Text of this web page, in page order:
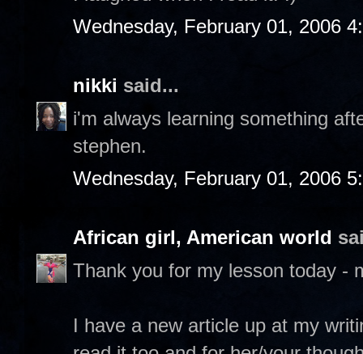
Wednesday, February 01, 2006
nikki said...
i'm always learning something
stephen.
Wednesday, February 01, 2006
African girl, American world
Thank you for my lesson today -
I have a new article up at my